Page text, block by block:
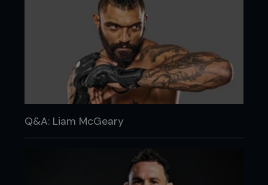
Q&A: Liam McGeary